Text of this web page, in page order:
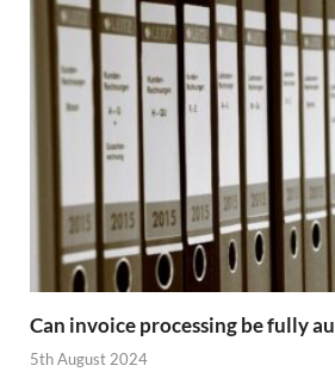
Can invoice processing be fully
5th August 2024